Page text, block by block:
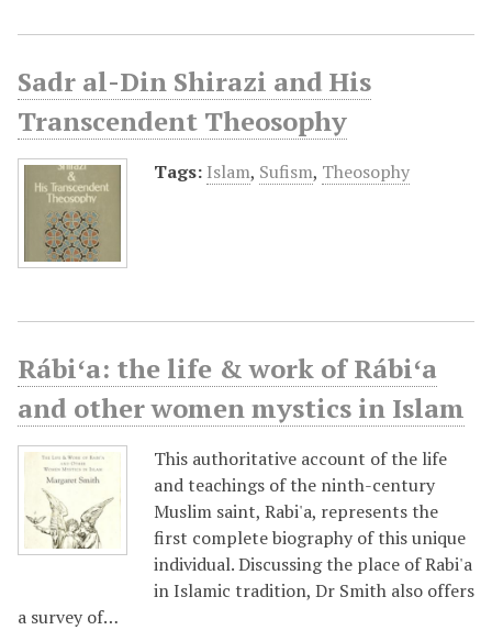
Sadr al-Din Shirazi and His
Transcendent Theosophy
Tags: Islam, Sufism, Theosophy
Rábiʻa: the life & work of Rábiʻa
and other women mystics in Islam
This authoritative account of the life
and teachings of the ninth-century
Muslim saint, Rabi'a, represents the
first complete biography of this unique
individual. Discussing the place of Rabi'a
in Islamic tradition, Dr Smith also offers
a survey of…